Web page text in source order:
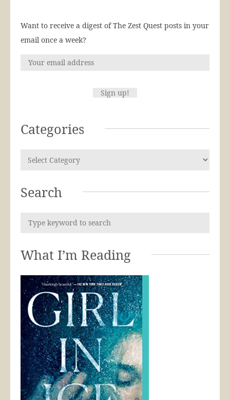
Want to receive a digest of The Zest Quest posts in your
email once a week?
Categories
Search
What I’m Reading